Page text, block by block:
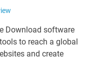
Download software
to reach a global
and create